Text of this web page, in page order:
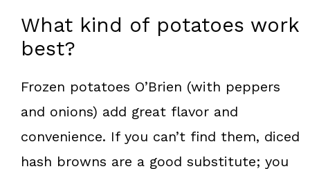
What kind of potatoes work
best?
Frozen potatoes O’Brien (with peppers
and onions) add great flavor and
convenience. If you can’t find them, diced
hash browns are a good substitute; you